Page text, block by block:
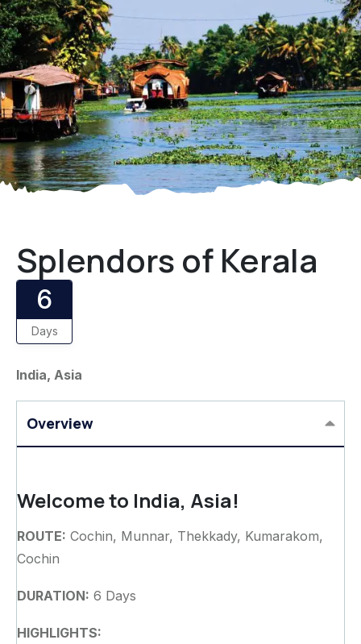
Splendors of Kerala
6
Days
India, Asia
Overview
Welcome to India, Asia!
ROUTE: Cochin, Munnar, Thekkady, Kumarakom,
Cochin
DURATION: 6 Days
HIGHLIGHTS: